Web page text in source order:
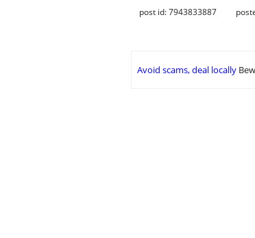
post id: 7943833887
Avoid scams, deal locally